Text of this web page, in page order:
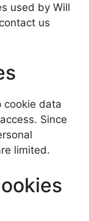
used by Will
us
cookie data
Since
limited.